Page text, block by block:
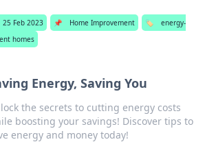
25 Feb 2023 📌 Home Improvement 🏷️
energy-
homes
Energy, Saving You
the secrets to cutting energy costs
boosting your savings! Discover tips to
energy and money today!